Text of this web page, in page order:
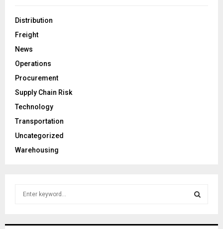
Distribution
Freight
News
Operations
Procurement
Supply Chain Risk
Technology
Transportation
Uncategorized
Warehousing